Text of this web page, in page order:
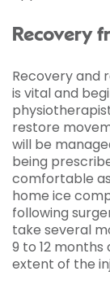
Recovery
Recovery and
is vital and
restore
will be
being
comfortable
home ice
following
take several
9 to 12
extent of the